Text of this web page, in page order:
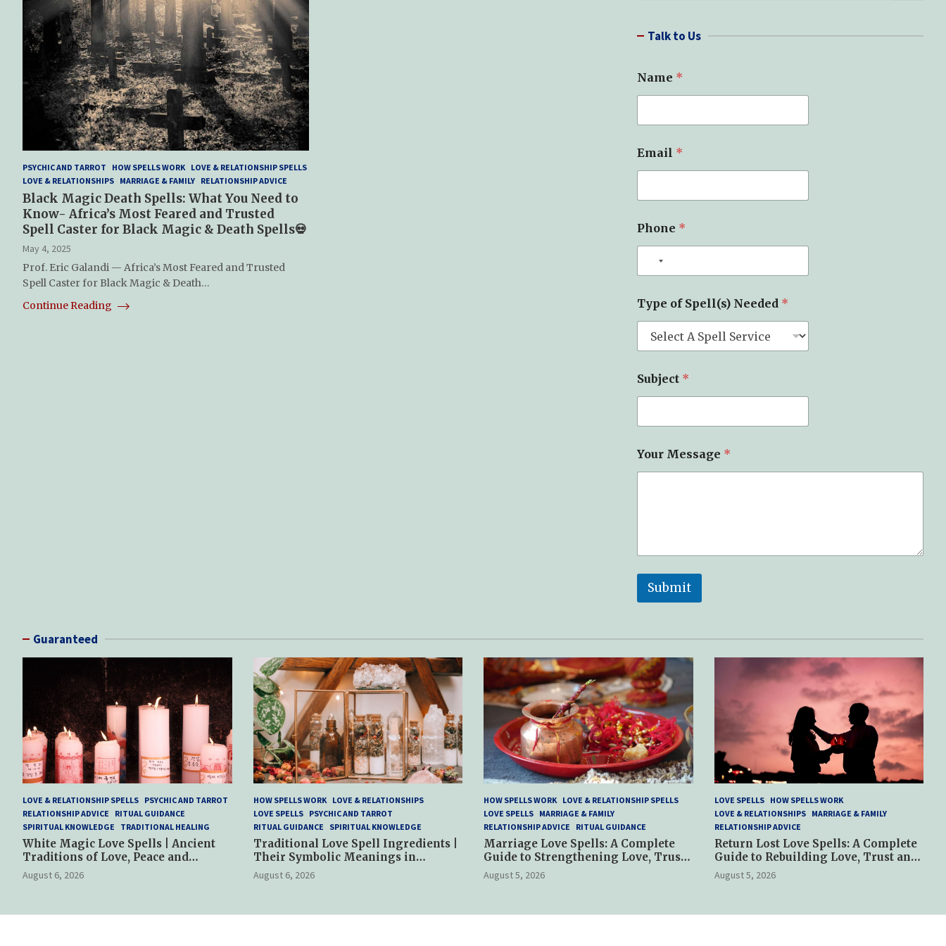
PSYCHIC AND TARROT HOW SPELLS WORK LOVE & RELATIONSHIP SPELLS
LOVE & RELATIONSHIPS MARRIAGE & FAMILY RELATIONSHIP ADVICE
Black Magic Death Spells: What You Need to
Know- Africa’s Most Feared and Trusted
Spell Caster for Black Magic & Death Spells💀
May 4, 2025
Prof. Eric Galandi — Africa’s Most Feared and Trusted
Spell Caster for Black Magic & Death…
Continue Reading
c Talk to Us
a
m
N
m
e
*
Name *
Email *
Phone *
Type of Spell(s) Needed *
Subject *
Your Message *
Submit
Guaranteed
LOVE & RELATIONSHIP SPELLS PSYCHIC AND TARROT
RELATIONSHIP ADVICE
RITUAL GUIDANCE
SPIRITUAL KNOWLEDGE
TRADITIONAL HEALING
White Magic Love Spells | Ancient
Traditions of Love, Peace and
Spiritual Harmony
August 6, 2026
HOW SPELLS WORK
LOVE & RELATIONSHIPS
LOVE SPELLS
PSYCHIC AND TARROT
RITUAL GUIDANCE
SPIRITUAL KNOWLEDGE
Traditional Love Spell Ingredients |
Their Symbolic Meanings in
Spiritual Practices
August 6, 2026
HOW SPELLS WORK LOVE & RELATIONSHIP SPELLS
LOVE SPELLS MARRIAGE & FAMILY
RELATIONSHIP ADVICE
RITUAL GUIDANCE
Marriage Love Spells: A Complete
Guide to Strengthening Love, Trust
and Commitment
August 5, 2026
LOVE SPELLS
HOW SPELLS WORK
LOVE & RELATIONSHIPS
MARRIAGE & FAMILY
RELATIONSHIP ADVICE
Return Lost Love Spells: A Complete
Guide to Rebuilding Love, Trust and
Hope
August 5, 2026